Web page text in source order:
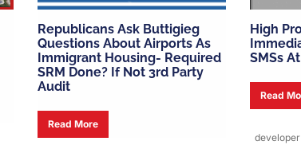
Republicans Ask Buttigieg
Questions About Airports As
Immigrant Housing- Required
SRM Done? If Not 3rd Party
Audit
Read More
High
SMSs
Read
developer